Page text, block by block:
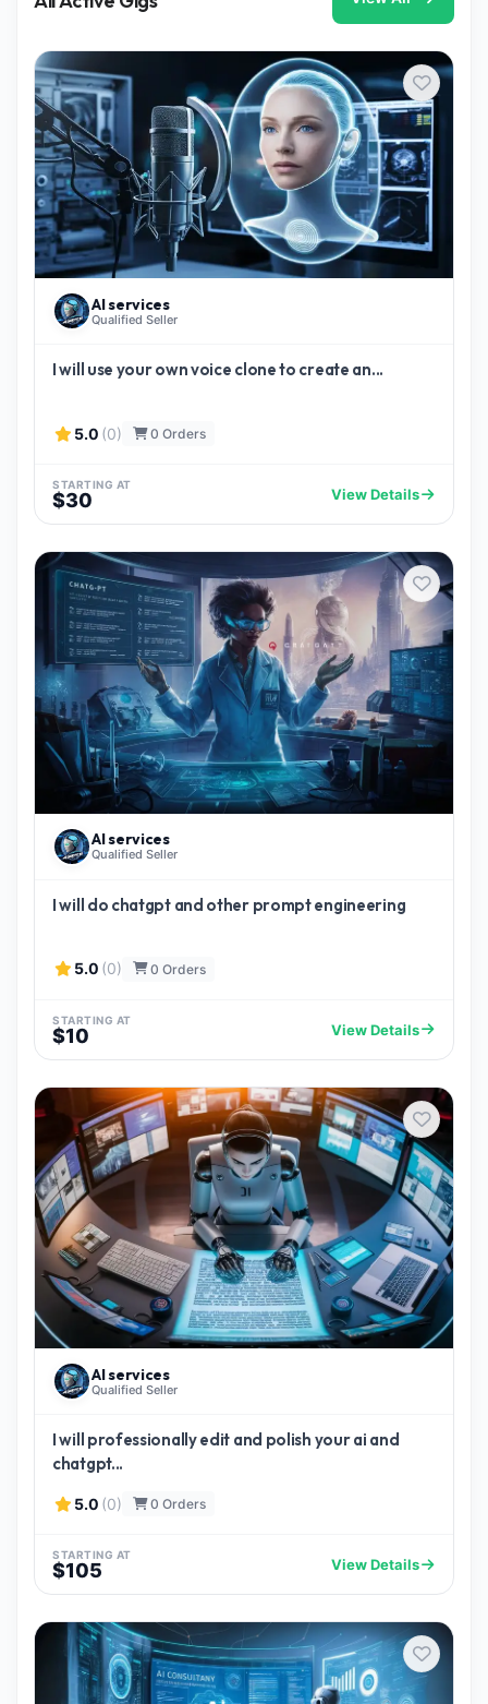
AI services
Qualified Seller
I will use your own voice clone to create an...
5.0 (0) 0 Orders
STARTING AT
$30 View Details
AI services
Qualified Seller
I will do chatgpt and other prompt engineering
5.0 (0) 0 Orders
STARTING AT
$10 View Details
AI services
Qualified Seller
I will professionally edit and polish your ai and
chatgpt...
5.0 (0) 0 Orders
STARTING AT
$105 View Details